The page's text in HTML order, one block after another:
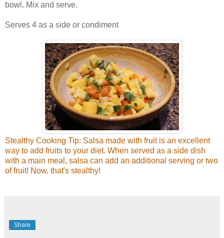
bowl. Mix and serve.
Serves 4 as a side or condiment
Stealthy Cooking Tip: Salsa made with fruit is an excellent
way to add fruits to your diet. When served as a side dish
with a main meal, salsa can add an additional serving or two
of fruit! Now, that's stealthy!
Share